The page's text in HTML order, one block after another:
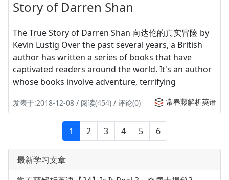
Story of Darren Shan
The True Story of Darren Shan 向达伦的真实冒险 by
Kevin Lustig Over the past several years, a British
author has written a series of books that have
captivated readers around the world. It's an author
whose books involve adventure, terrifying
发表于:2018-12-08 / 阅读(454) / 评论(0) 常春藤解析英语
1 2 3 4 5 6
最新学习文章